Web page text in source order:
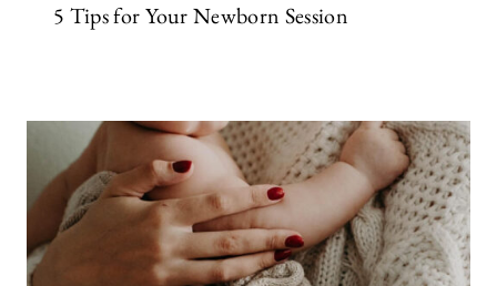
5 Tips for Your Newborn Session